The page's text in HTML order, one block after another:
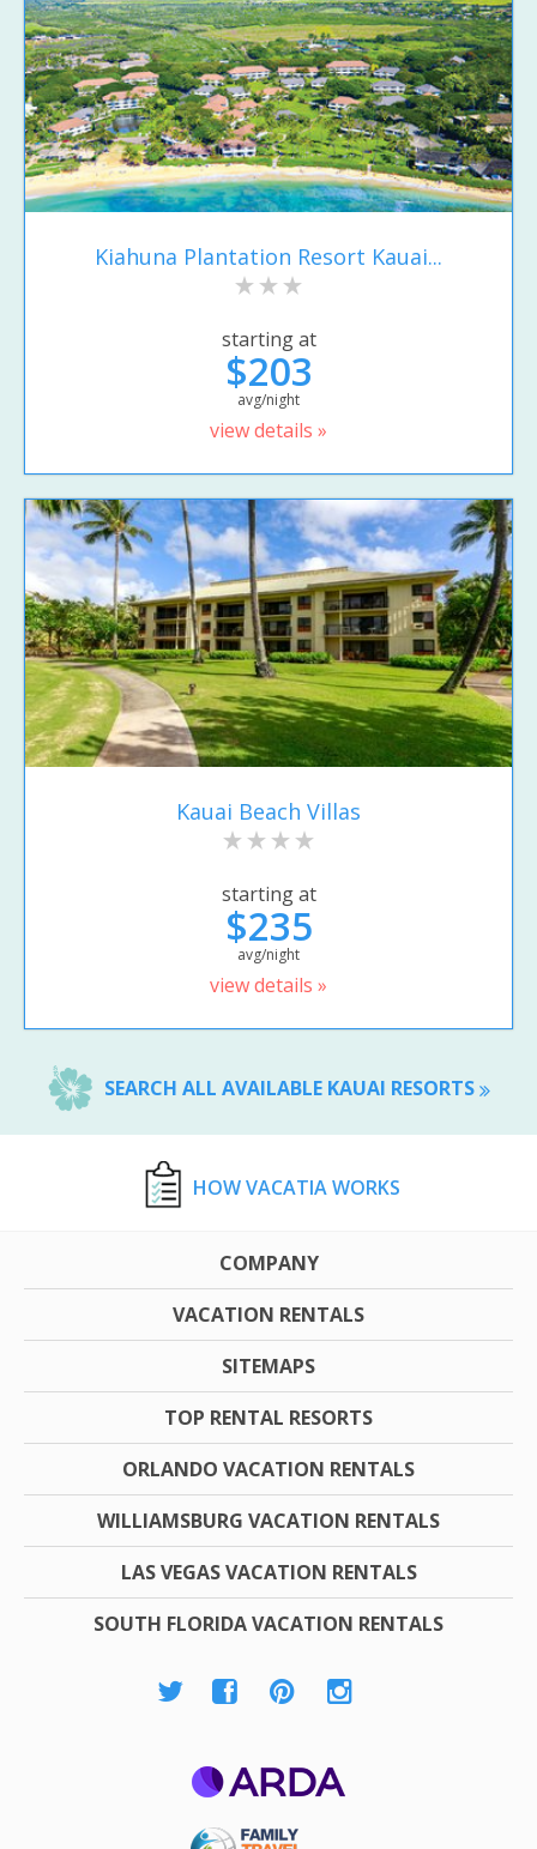
Kiahuna Plantation Resort Kauai...
starting at
$203
avg/night
view details »
Kauai Beach Villas
starting at
$235
avg/night
view details »
SEARCH ALL AVAILABLE KAUAI RESORTS
HOW VACATIA WORKS
COMPANY
VACATION RENTALS
SITEMAPS
TOP RENTAL RESORTS
ORLANDO VACATION RENTALS
WILLIAMSBURG VACATION RENTALS
LAS VEGAS VACATION RENTALS
SOUTH FLORIDA VACATION RENTALS